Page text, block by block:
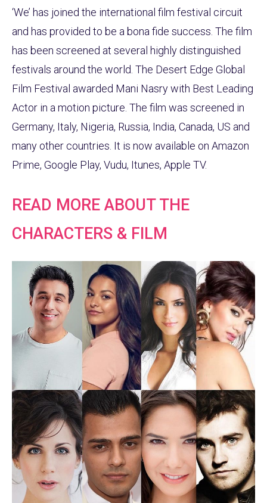
‘We’ has joined the international film festival circuit
and has provided to be a bona fide success. The film
has been screened at several highly distinguished
festivals around the world. The Desert Edge Global
Film Festival awarded Mani Nasry with Best Leading
Actor in a motion picture. The film was screened in
Germany, Italy, Nigeria, Russia, India, Canada, US and
many other countries. It is now available on Amazon
Prime, Google Play, Vudu, Itunes, Apple TV.
READ MORE ABOUT THE
CHARACTERS & FILM